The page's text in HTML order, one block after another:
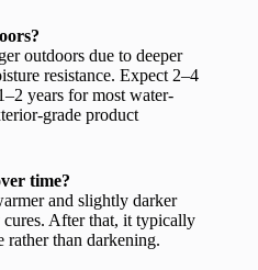
outdoors due to deeper
resistance. Expect 2–4
years for most water-
grade product
time?
and slightly darker
After that, it typically
than darkening.